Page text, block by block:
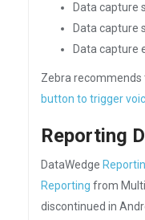
Data capture
Data capture
Data capture
Zebra
button to trigger
Reporting
DataWedge
Reporting from
discontinued in